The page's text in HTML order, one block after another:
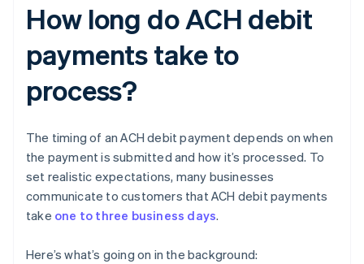
How long do ACH debit
payments take to
process?
The timing of an ACH debit payment depends on when
the payment is submitted and how it’s processed. To
set realistic expectations, many businesses
communicate to customers that ACH debit payments
take one to three business days.
Here’s what’s going on in the background: